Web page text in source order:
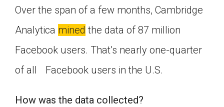
Over the span of a few months, Cambridge
Analytica mined the data of 87 million
Facebook users. That’s nearly one-quarter
of all Facebook users in the U.S.
How was the data collected?